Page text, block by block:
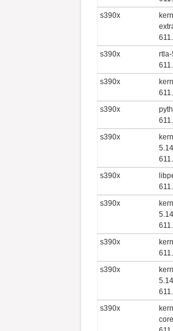
s390x
s390x
s390x
s390x
s390x
s390x
s390x
s390x
s390x
s390x